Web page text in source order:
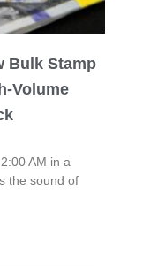
Bulk Stamp
Volume
AM in a
the sound of